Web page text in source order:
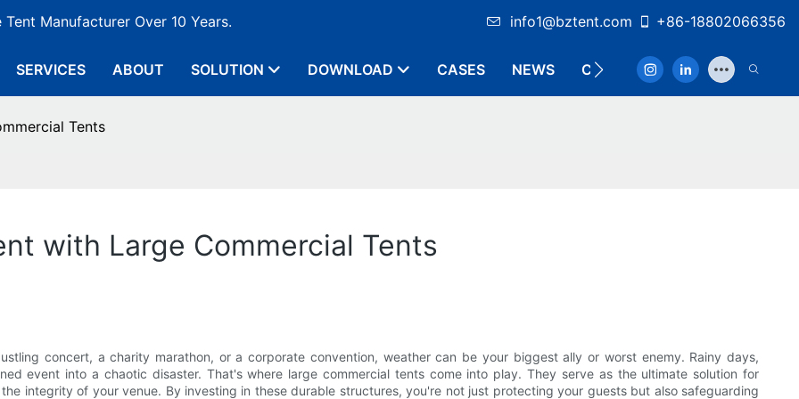
Manufacturer Over 10 Years. info1@bztent.com +86-18802066356
SERVICES ABOUT SOLUTION DOWNLOAD CASES NEWS CONTACT
Tents
with Large Commercial Tents
concert, a charity marathon, or a corporate convention, weather can be your biggest ally or worst enemy. Rainy days,
event into a chaotic disaster. That's where large commercial tents come into play. They serve as the ultimate solution for
integrity of your venue. By investing in these durable structures, you're not just protecting your guests but also safeguarding